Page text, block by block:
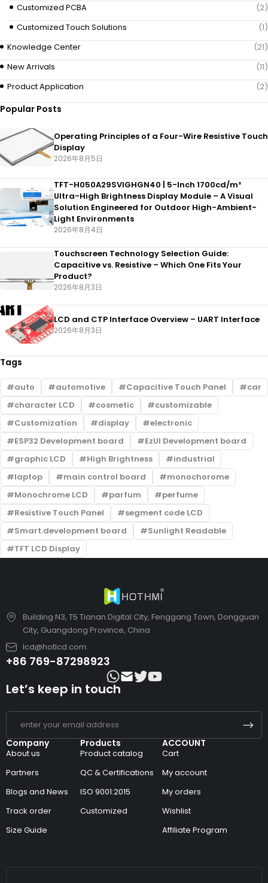
Customized PCBA
(2)
Customized Touch Solutions
(1)
Knowledge Center
(21)
New Arrivals
(11)
Product Application
(2)
Popular Posts
Operating Principles of a Four-Wire Resistive Touch
Display
2026年8月5日
TFT-H050A29SVIGHGN40 | 5-Inch 1700cd/m²
Ultra-High Brightness Display Module – A Visual
Solution Engineered for Outdoor High-Ambient-
Light Environments
2026年8月4日
Touchscreen Technology Selection Guide:
Capacitive vs. Resistive – Which One Fits Your
Product?
2026年8月3日
LCD and CTP Interface Overview – UART Interface
2026年8月3日
Tags
auto automotive Capacitive Touch Panel
car
character LCD
cosmetic
customizable
Customization
display
electronic
ESP32 Development board
EzUI Development board
graphic LCD
High Brightness
industrial
laptop
main control board
monochorome
Monochrome LCD
parfum
perfume
Resistive Touch Panel
segment code LCD
Smart.development board
Sunlight Readable
TFT LCD Display
Building N3, T5 Tianan Digital City, Fenggang Town, Dongguan
City, Guangdong Province, China
lcd@hotlcd.com
+86 769-87298923
Company
About us
Partners
Blogs and News
Track order
Size Guide
Products
Product catalog
QC & Certifications
ISO 9001:2015
Customized
ACCOUNT
Cart
My account
My orders
Wishlist
Affiliate Program
Let’s keep in touch